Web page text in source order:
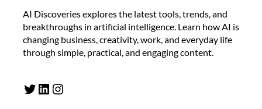
AI Discoveries explores the latest tools, trends, and
breakthroughs in artificial intelligence. Learn how AI is
changing business, creativity, work, and everyday life
through simple, practical, and engaging content.
Twitter LinkedIn Instagram